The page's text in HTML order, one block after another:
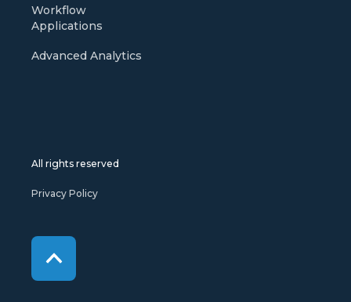
Workflow
Applications
Advanced Analytics
All rights reserved
Privacy Policy